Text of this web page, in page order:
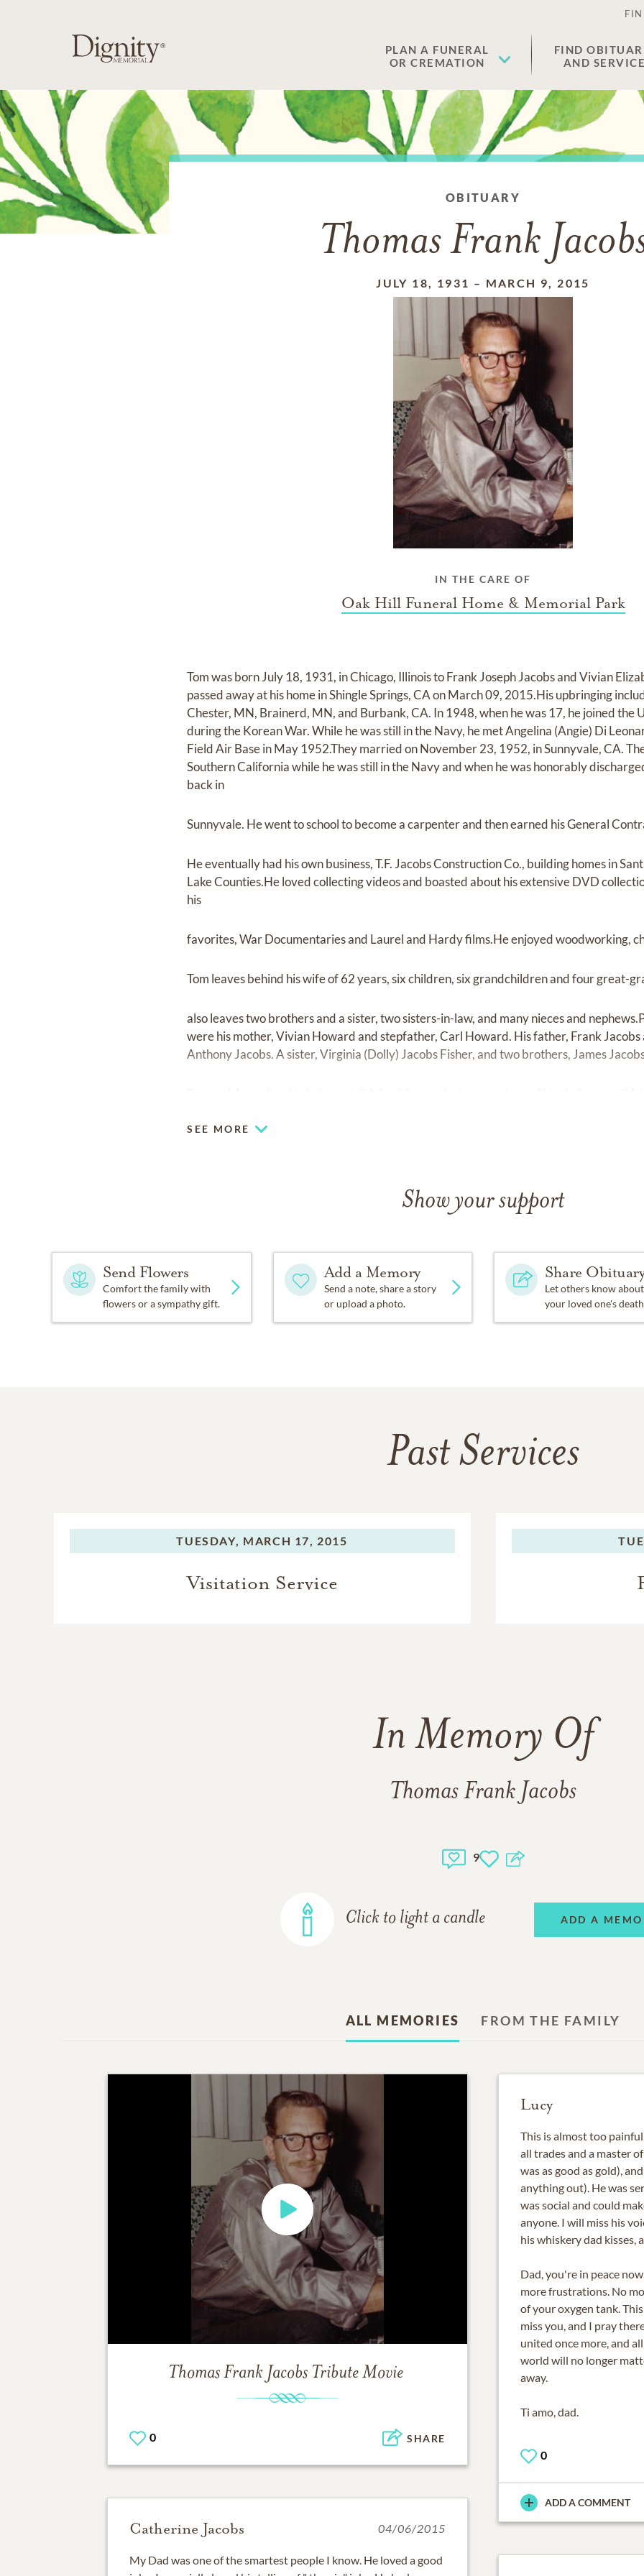
PLAN A FUNERAL
OR CREMATION
FIND
AND
OBITUARY
Thomas Frank
JULY 18, 1931 – MARCH 9, 2015
IN THE CARE OF
Oak Hill Funeral Home & Memorial Park
Tom was born July 18, 1931, in Chicago, Illinois to Frank Joseph Jacobs and Vivian
passed away at his home in Shingle Springs, CA on March 09, 2015.His upbringing
Chester, MN, Brainerd, MN, and Burbank, CA. In 1948, when he was 17, he joined the
during the Korean War. While he was still in the Navy, he met Angelina (Angie) Di
Field Air Base in May 1952.They married on November 23, 1952, in Sunnyvale, CA.
Southern California while he was still in the Navy and when he was honorably
back in
Sunnyvale. He went to school to become a carpenter and then earned his General
He eventually had his own business, T.F. Jacobs Construction Co., building homes in
Lake Counties.He loved collecting videos and boasted about his extensive DVD
his
favorites, War Documentaries and Laurel and Hardy films.He enjoyed woodworking,
Tom leaves behind his wife of 62 years, six children, six grandchildren and four great-
also leaves two brothers and a sister, two sisters-in-law, and many nieces and
were his mother, Vivian Howard and stepfather, Carl Howard. His father, Frank
Anthony Jacobs. A sister, Virginia (Dolly) Jacobs Fisher, and two brothers, James
SEE MORE
Show your support
Send Flowers
Comfort the family with
flowers or a sympathy gift.
Add a Memory
Send a note, share a story
or upload a photo.
Share
Let others know about
your loved one's
Past Services
TUESDAY, MARCH 17, 2015
Visitation Service
In Memory Of
Thomas Frank Jacobs
9
Click to light a candle ADD A
ALL MEMORIES FROM THE FAMILY
Thomas Frank Jacobs Tribute Movie
0 SHARE
Lucy
This is almost too
all trades and a master
was as good as gold),
anything out). He was
was social and could
anyone. I will miss his
his whiskery dad kisses,
Dad, you're in peace
more frustrations. No
of your oxygen tank.
miss you, and I pray
united once more, and
world will no longer
away.
Ti amo, dad.
0
ADD A COMMENT
Catherine Jacobs 04/06/2015
My Dad was one of the smartest people I know. He loved a good